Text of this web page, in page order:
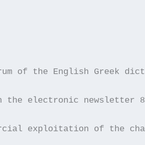
of the English Greek
the electronic newsletter
exploitation of the